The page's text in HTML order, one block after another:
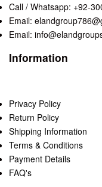
Call / Whatsapp: +92-
Email:
Email:
Information
Privacy Policy
Return Policy
Shipping Information
Terms & Conditions
Payment Details
FAQ's